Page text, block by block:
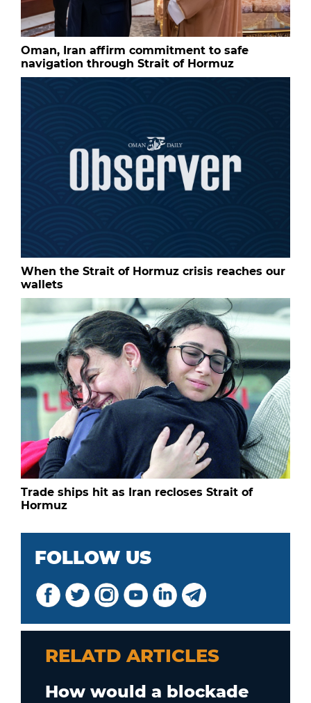
Oman, Iran affirm commitment to safe
navigation through Strait of Hormuz
When the Strait of Hormuz crisis reaches our
wallets
Trade ships hit as Iran recloses Strait of
Hormuz
FOLLOW US
RELATD ARTICLES
How would a blockade